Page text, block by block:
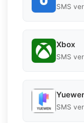
SMS
Xbox
SMS
SMS